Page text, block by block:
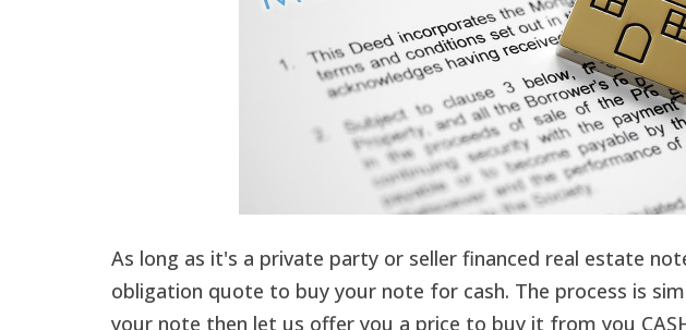
As long as it's a private party or seller financed real estate
obligation quote to buy your note for cash. The process is
your note then let us offer you a price to buy it from you